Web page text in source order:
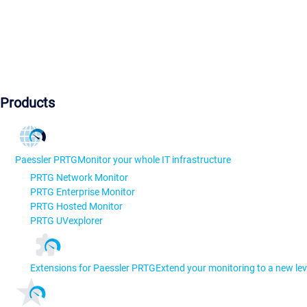
Products
Paessler PRTGMonitor your whole IT infrastructure
PRTG Network Monitor
PRTG Enterprise Monitor
PRTG Hosted Monitor
PRTG UVexplorer
Extensions for Paessler PRTGExtend your monitoring to a new